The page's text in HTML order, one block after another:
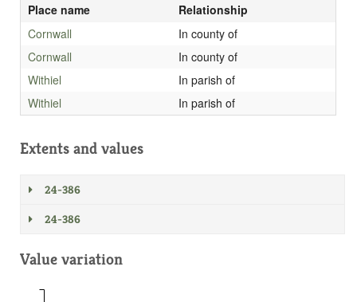
Place name
Relationship
Cornwall
In county of
Cornwall
In county of
Withiel
In parish of
Withiel
In parish of
Extents and values
24-386
24-386
Value variation